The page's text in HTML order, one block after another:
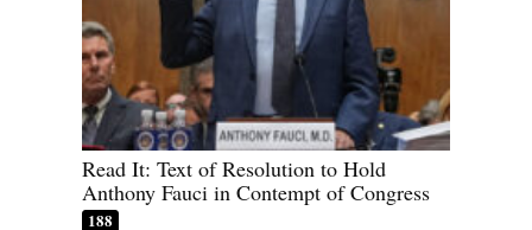
Read It: Text of Resolution to Hold
Anthony Fauci in Contempt of Congress
188